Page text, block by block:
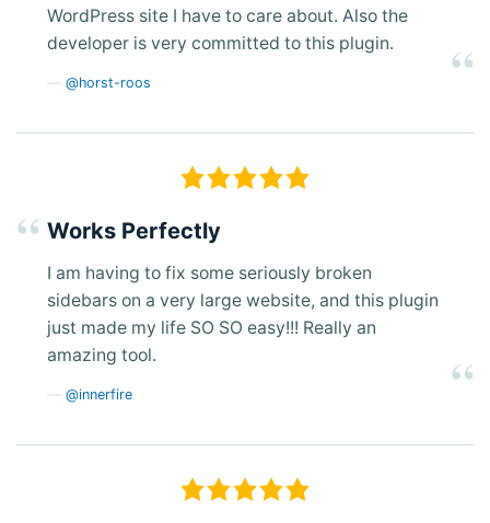
WordPress site I have to care about. Also the
developer is very committed to this plugin.
@horst-roos
Works Perfectly
I am having to fix some seriously broken
sidebars on a very large website, and this plugin
just made my life SO SO easy!!! Really an
amazing tool.
@innerfire